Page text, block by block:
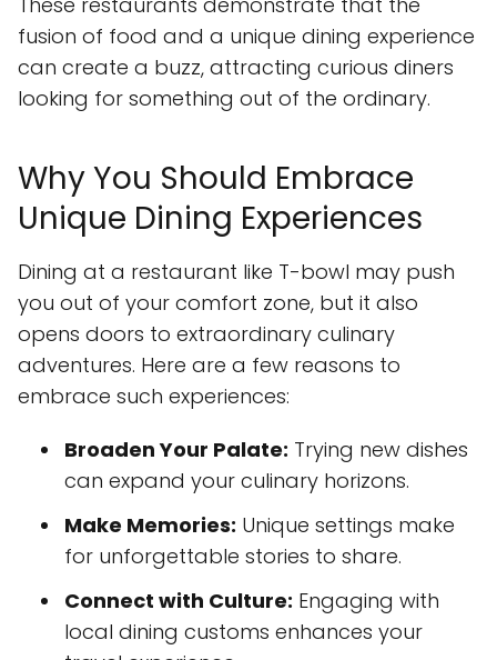
fusion of food and a unique dining experience
can create a buzz, attracting curious diners
looking for something out of the ordinary.
Why You Should Embrace
Unique Dining Experiences
Dining at a restaurant like T-bowl may push
you out of your comfort zone, but it also
opens doors to extraordinary culinary
adventures. Here are a few reasons to
embrace such experiences:
Broaden Your Palate: Trying new dishes
can expand your culinary horizons.
Make Memories: Unique settings make
for unforgettable stories to share.
Connect with Culture: Engaging with
local dining customs enhances your